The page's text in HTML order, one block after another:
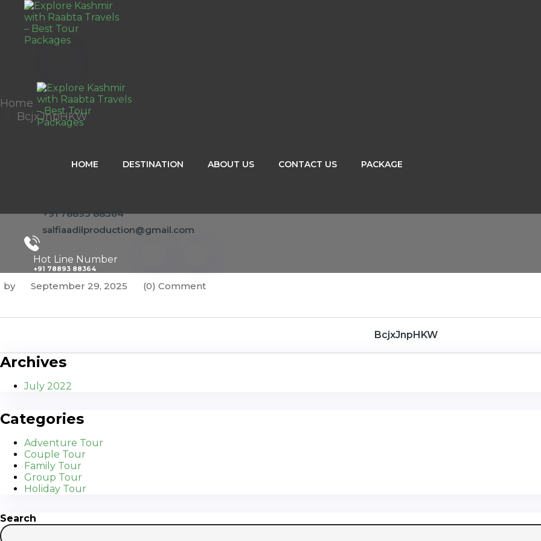
HOME DESTINATION ABOUT US CONTACT US PACKAGE
+91 78893 88364
salfiaadilproduction@gmail.com
Hot Line Number
+91 78893 88364
Home
BcjxJnpHKW
by September 29, 2025 (0) Comment
BcjxJnpHKW
Archives
July 2022
Categories
Adventure Tour
Couple Tour
Family Tour
Group Tour
Holiday Tour
Search